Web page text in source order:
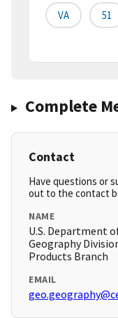
VA 51
Complete
Contact
Have questions or
out to the contact
NAME
U.S. Department
Geography
Products Branch
EMAIL